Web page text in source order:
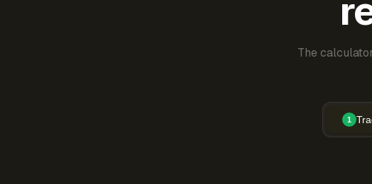
The
1